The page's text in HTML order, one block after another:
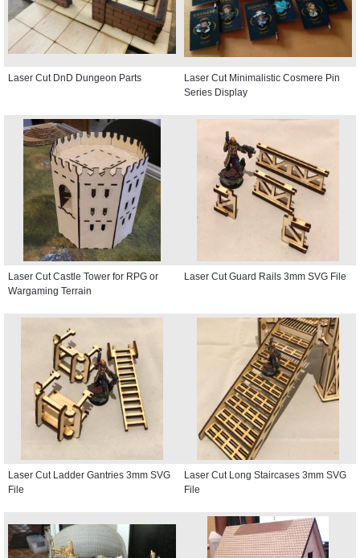
Laser Cut DnD Dungeon Parts
Laser Cut Minimalistic Cosmere Pin
Series Display
Laser Cut Castle Tower for RPG or
Wargaming Terrain
Laser Cut Guard Rails 3mm SVG File
Laser Cut Ladder Gantries 3mm SVG
File
Laser Cut Long Staircases 3mm SVG
File